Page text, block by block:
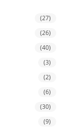
(27)
(26)
(40)
(3)
(2)
(6)
(30)
(9)